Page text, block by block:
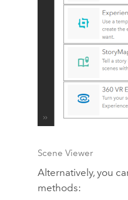
Scene Viewer
Alternatively, you
methods: